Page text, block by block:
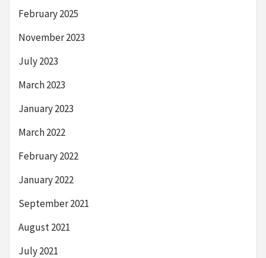
February 2025
November 2023
July 2023
March 2023
January 2023
March 2022
February 2022
January 2022
September 2021
August 2021
July 2021